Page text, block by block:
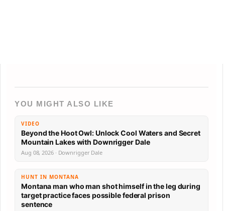
YOU MIGHT ALSO LIKE
VIDEO
Beyond the Hoot Owl: Unlock Cool Waters and Secret
Mountain Lakes with Downrigger Dale
Aug 08, 2026 · Downrigger Dale
HUNT IN MONTANA
Montana man who man shot himself in the leg during
target practice faces possible federal prison
sentence